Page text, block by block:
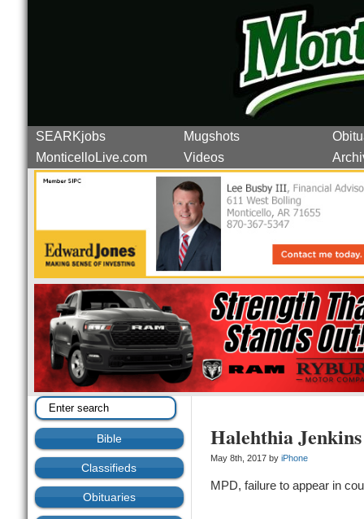
SEARKjobs Mugshots
MonticelloLive.com
Videos
Bible
Classifieds
Obituaries
Halehthia Jenkins
May 8th, 2017 by iPhone
MPD, failure to appear in